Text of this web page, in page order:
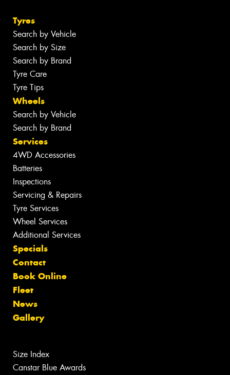
Tyres
Search by Vehicle
Search by Size
Search by Brand
Tyre Care
Tyre Tips
Wheels
Search by Vehicle
Search by Brand
Services
4WD Accessories
Batteries
Inspections
Servicing & Repairs
Tyre Services
Wheel Services
Additional Services
Specials
Contact
Book Online
Fleet
News
Gallery
Size Index
Canstar Blue Awards